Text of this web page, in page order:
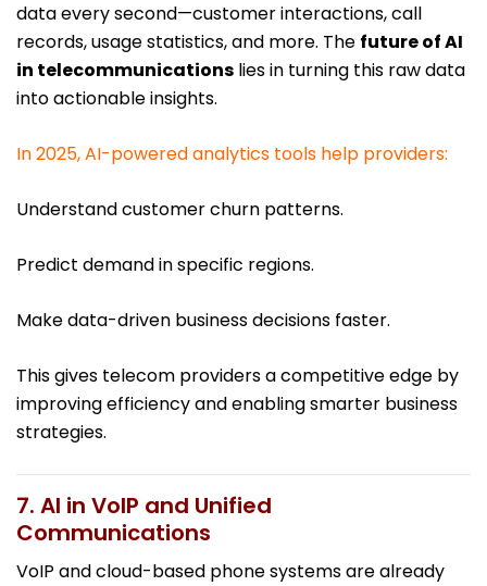
data every second—customer interactions, call
records, usage statistics, and more. The future of AI
in telecommunications lies in turning this raw data
into actionable insights.
In 2025, AI-powered analytics tools help providers:
Understand customer churn patterns.
Predict demand in specific regions.
Make data-driven business decisions faster.
This gives telecom providers a competitive edge by
improving efficiency and enabling smarter business
strategies.
7. AI in VoIP and Unified
Communications
VoIP and cloud-based phone systems are already